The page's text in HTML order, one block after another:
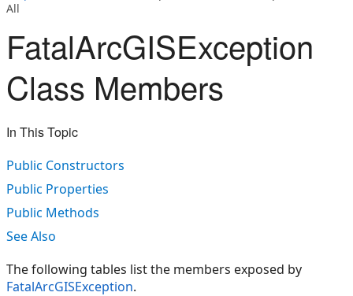
All
FatalArcGISException
Class Members
In This Topic
Public Constructors
Public Properties
Public Methods
See Also
The following tables list the members exposed by
FatalArcGISException.